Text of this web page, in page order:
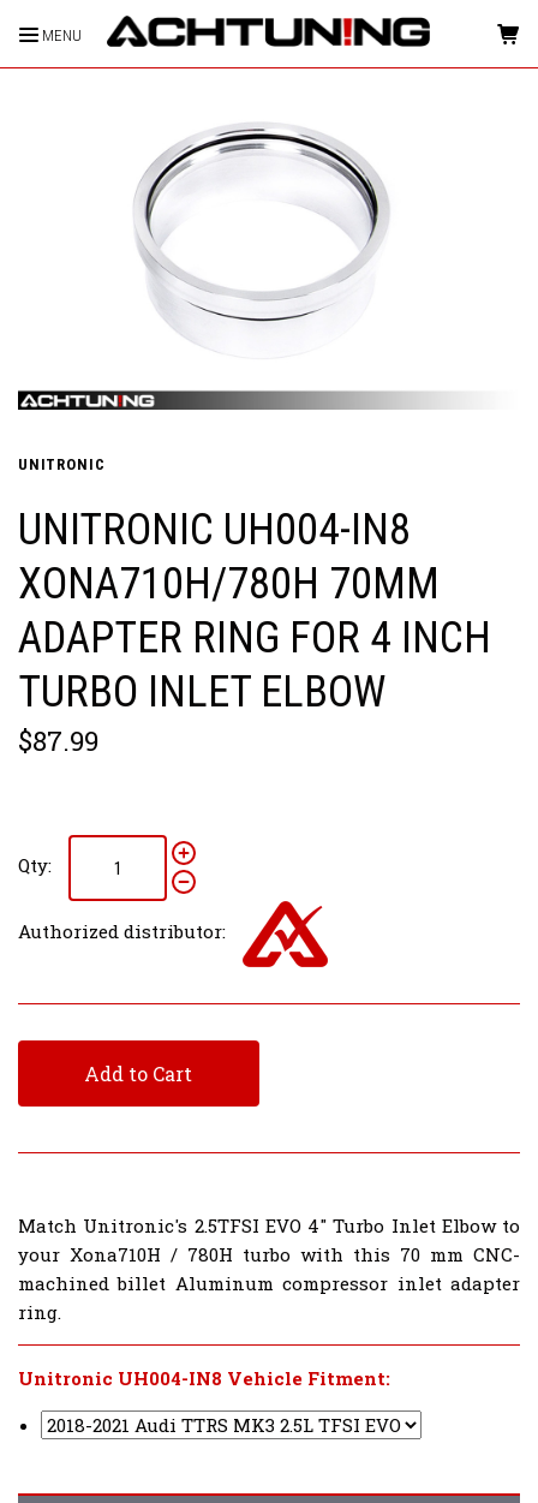
MENU HOME
UNITRONIC
UNITRONIC UH004-IN8
XONA710H/780H 70MM
ADAPTER RING FOR 4 INCH
TURBO INLET ELBOW
$87.99
Qty:
Authorized distributor:
Add to Cart
Match Unitronic's 2.5TFSI EVO 4" Turbo Inlet Elbow to
your Xona710H / 780H turbo with this 70 mm CNC-
machined billet Aluminum compressor inlet adapter
ring.
Unitronic UH004-IN8 Vehicle Fitment: